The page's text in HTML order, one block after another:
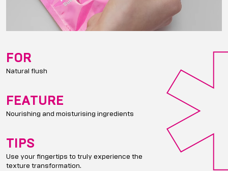
FOR
Natural flush
FEATURE
Nourishing and moisturising ingredients
TIPS
Use your fingertips to truly experience the
texture transformation.